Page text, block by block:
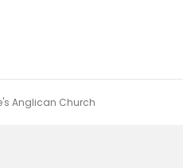
Anglican Church